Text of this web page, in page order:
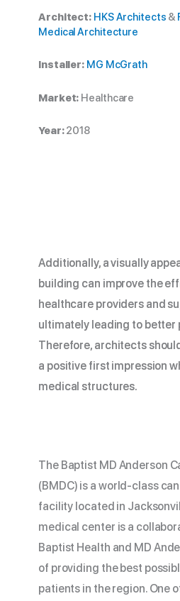
Architect: HKS Architects &
Medical Architecture
Installer: MG McGrath
Market: Healthcare
Year:2018
Additionally, a visually
building can improve the
healthcare providers and
ultimately leading to better
Therefore, architects
a positive first impression
medical structures.
The Baptist MD Anderson
(BMDC) is a world-class
facility located in
medical center is a
Baptist Health and MD
of providing the best
patients in the region. One